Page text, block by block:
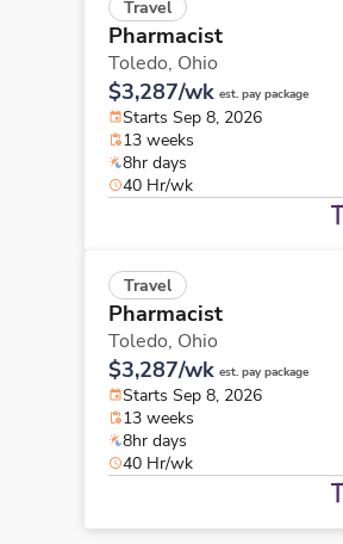
Travel
Pharmacist
Toledo, Ohio
$3,287/wk est. pay package
Starts Sep 8, 2026
13 weeks
8hr days
40 Hr/wk
Travel
Pharmacist
Toledo, Ohio
$3,287/wk est. pay package
Starts Sep 8, 2026
13 weeks
8hr days
40 Hr/wk